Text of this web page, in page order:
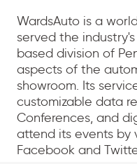
WardsAuto is a
served the
based division of
aspects of the
showroom. Its
customizable data
Conferences, and
attend its events by
Facebook and